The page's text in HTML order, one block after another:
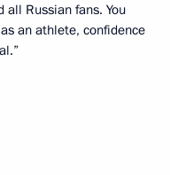
all Russian fans. You
an athlete, confidence